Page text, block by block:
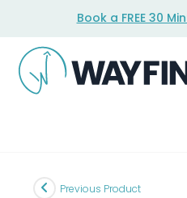
content
Book a FREE 30
Previous Product